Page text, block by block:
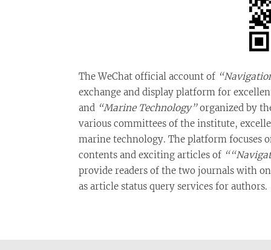
The WeChat official account of
exchange and display platform for
and “Marine Technology”organized by
various committees of the institute,
marine technology. The platform focuses
contents and exciting articles of
provide readers of the two journals with
as article status query services for authors.